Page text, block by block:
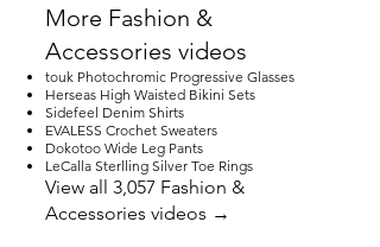
More Fashion &
Accessories videos
touk Photochromic Progressive Glasses
Herseas High Waisted Bikini Sets
Sidefeel Denim Shirts
EVALESS Crochet Sweaters
Dokotoo Wide Leg Pants
LeCalla Sterlling Silver Toe Rings
View all 3,057 Fashion &
Accessories videos →